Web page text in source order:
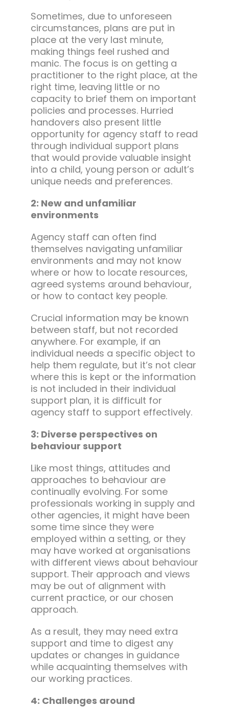
Sometimes, due to unforeseen
circumstances, plans are put in
place at the very last minute,
making things feel rushed and
manic. The focus is on getting a
practitioner to the right place, at the
right time, leaving little or no
capacity to brief them on important
policies and processes. Hurried
handovers also present little
opportunity for agency staff to read
through individual support plans
that would provide valuable insight
into a child, young person or adult’s
unique needs and preferences.
2: New and unfamiliar
environments
Agency staff can often find
themselves navigating unfamiliar
environments and may not know
where or how to locate resources,
agreed systems around behaviour,
or how to contact key people.
Crucial information may be known
between staff, but not recorded
anywhere. For example, if an
individual needs a specific object to
help them regulate, but it’s not clear
where this is kept or the information
is not included in their individual
support plan, it is difficult for
agency staff to support effectively.
3: Diverse perspectives on
behaviour support
Like most things, attitudes and
approaches to behaviour are
continually evolving. For some
professionals working in supply and
other agencies, it might have been
some time since they were
employed within a setting, or they
may have worked at organisations
with different views about behaviour
support. Their approach and views
may be out of alignment with
current practice, or our chosen
approach.
As a result, they may need extra
support and time to digest any
updates or changes in guidance
while acquainting themselves with
our working practices.
4: Challenges around